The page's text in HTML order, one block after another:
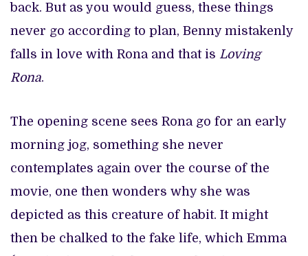
back. But as you would guess, these things
never go according to plan, Benny mistakenly
falls in love with Rona and that is Loving
Rona.
The opening scene sees Rona go for an early
morning jog, something she never
contemplates again over the course of the
movie, one then wonders why she was
depicted as this creature of habit. It might
then be chalked to the fake life, which Emma